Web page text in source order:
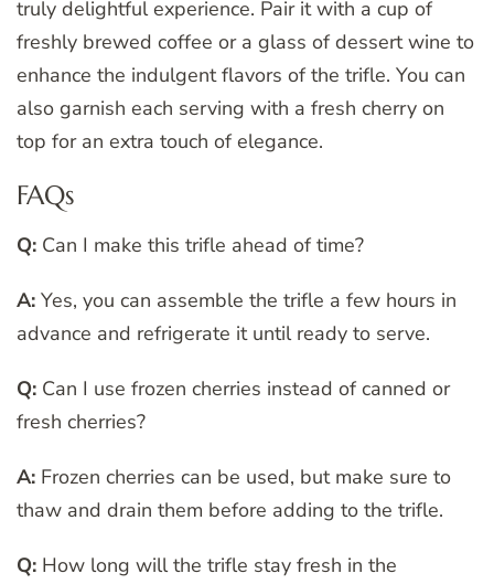
truly delightful experience. Pair it with a cup of
freshly brewed coffee or a glass of dessert wine to
enhance the indulgent flavors of the trifle. You can
also garnish each serving with a fresh cherry on
top for an extra touch of elegance.
FAQs
Q: Can I make this trifle ahead of time?
A: Yes, you can assemble the trifle a few hours in
advance and refrigerate it until ready to serve.
Q: Can I use frozen cherries instead of canned or
fresh cherries?
A: Frozen cherries can be used, but make sure to
thaw and drain them before adding to the trifle.
Q: How long will the trifle stay fresh in the